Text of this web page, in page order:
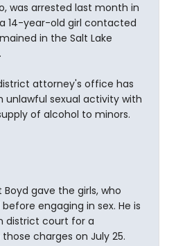
was arrested last month in
14-year-old girl contacted
in the Salt Lake
attorney's office has
unlawful sexual activity with
of alcohol to minors.
gave the girls, who
engaging in sex. He is
district court for a
charges on July 25.